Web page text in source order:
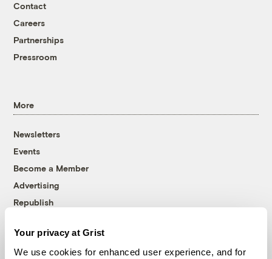
Your privacy at Grist
We use cookies for enhanced user experience, and for
Contact
Careers
Partnerships
Pressroom
More
Newsletters
Events
Become a Member
Advertising
Republish